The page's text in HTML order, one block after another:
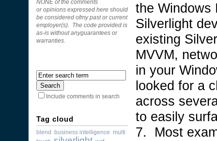
NONE of the comments
or opinions expressed here should
be considered ofmy past or current
employer(s). The code provided is
as-is without anyguarantees or
warranties.
Include comments in search
Tag cloud
blend business intelligence multi
the
Silverlight
existing
MVVM,
in your
looked for a
across
to easily
7. Most